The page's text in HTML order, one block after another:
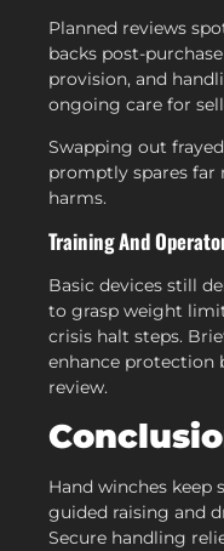
Planned reviews
backs post-
provision, and
ongoing care for
Swapping out
promptly spares far
harms.
Training And
Basic devices still
to grasp weight
crisis halt steps.
enhance protection
review.
Hand winches keep
guided raising and
Secure handling